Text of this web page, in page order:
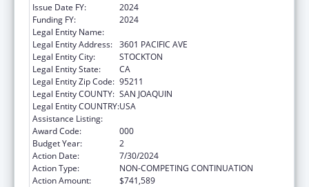
Issue Date FY:
2024
Funding FY:
2024
Legal Entity Name:
Legal Entity Address: 3601 PACIFIC AVE
Legal Entity City:
STOCKTON
Legal Entity State:
CA
Legal Entity Zip Code: 95211
Legal Entity COUNTY: SAN JOAQUIN
Legal Entity COUNTRY:USA
Assistance Listing:
Award Code:
000
Budget Year:
2
Action Date:
7/30/2024
Action Type:
NON-COMPETING CONTINUATION
Action Amount:
$741,589